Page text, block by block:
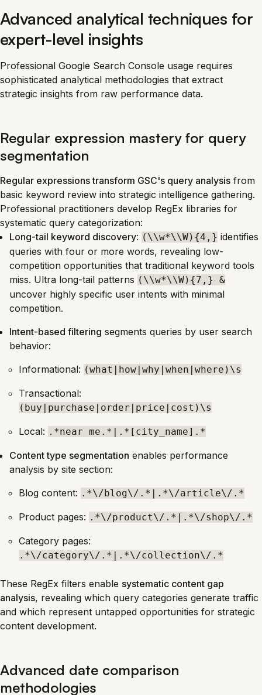
Advanced analytical techniques for
expert-level insights
Professional Google Search Console usage requires
sophisticated analytical methodologies that extract
strategic insights from raw performance data.
Regular expression mastery for query
segmentation
Regular expressions transform GSC's query analysis from
basic keyword review into strategic intelligence gathering.
Professional practitioners develop RegEx libraries for
systematic query categorization:
Long-tail keyword discovery: (\\w*\\W){4,} identifies
queries with four or more words, revealing low-
competition opportunities that traditional keyword tools
miss. Ultra long-tail patterns (\\w*\\W){7,} &
uncover highly specific user intents with minimal
competition.
Intent-based filtering segments queries by user search
behavior:
Informational: (what|how|why|when|where)\s
Transactional:
(buy|purchase|order|price|cost)\s
Local: .*near me.*|.*[city_name].*
Content type segmentation enables performance
analysis by site section:
Blog content: .*\/blog\/.*|.*\/article\/.*
Product pages: .*\/product\/.*|.*\/shop\/.*
Category pages:
.*\/category\/.*|.*\/collection\/.*
These RegEx filters enable systematic content gap
analysis, revealing which query categories generate traffic
and which represent untapped opportunities for strategic
content development.
Advanced date comparison
methodologies